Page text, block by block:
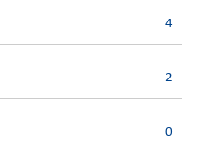
4
2
0